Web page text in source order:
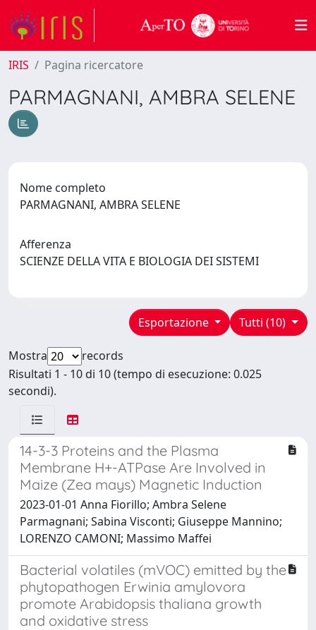
IRIS Pagina ricercatore
PARMAGNANI, AMBRA SELENE
Nome completo
PARMAGNANI, AMBRA SELENE
Afferenza
SCIENZE DELLA VITA E BIOLOGIA DEI SISTEMI
Tutti (10)
Esportazione
Mostra
records
Risultati 1 - 10 di 10 (tempo di esecuzione: 0.025
secondi).
14-3-3 Proteins and the Plasma
Membrane H+-ATPase Are Involved in
Maize (Zea mays) Magnetic Induction
2023-01-01 Anna Fiorillo; Ambra Selene
Parmagnani; Sabina Visconti; Giuseppe Mannino;
LORENZO CAMONI; Massimo Maffei
Bacterial volatiles (mVOC) emitted by the
phytopathogen Erwinia amylovora
promote Arabidopsis thaliana growth
and oxidative stress